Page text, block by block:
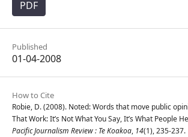
PDF
Published
01-04-2008
How to Cite
Robie, D. (2008). Noted: Words that move public
That Work: It’s Not What You Say, It’s What People
Pacific Journalism Review : Te Koakoa, 14(1), 235-237.